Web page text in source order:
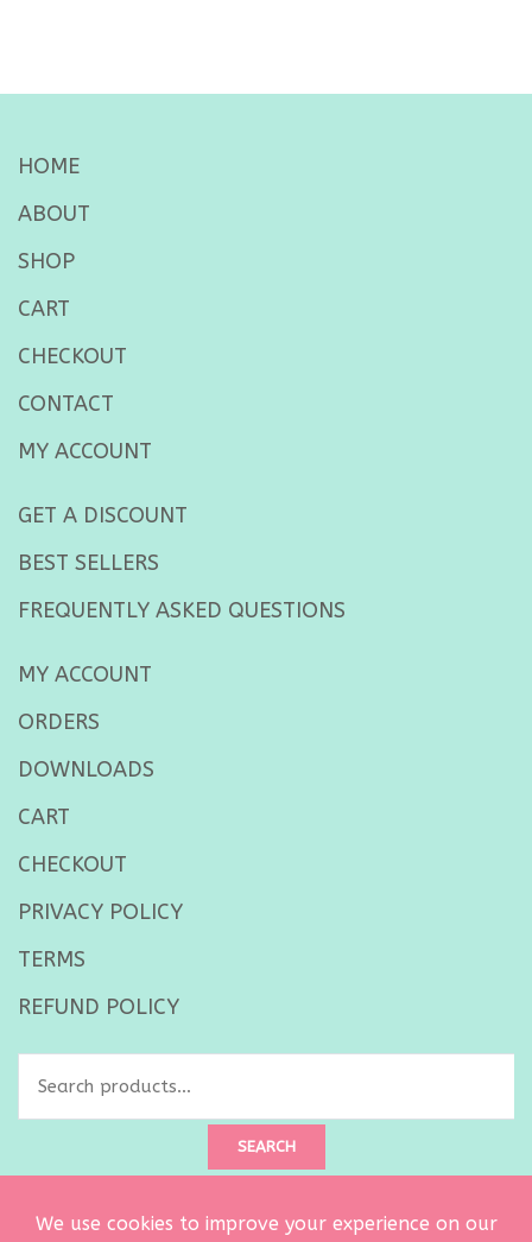
HOME
ABOUT
SHOP
CART
CHECKOUT
CONTACT
MY ACCOUNT
GET A DISCOUNT
BEST SELLERS
FREQUENTLY ASKED QUESTIONS
MY ACCOUNT
ORDERS
DOWNLOADS
CART
CHECKOUT
PRIVACY POLICY
TERMS
REFUND POLICY
SEARCH